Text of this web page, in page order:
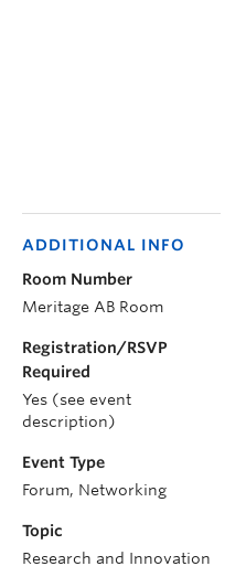
ADDITIONAL INFO
Room Number
Meritage AB Room
Registration/RSVP
Required
Yes (see event
description)
Event Type
Forum, Networking
Topic
Research and Innovation